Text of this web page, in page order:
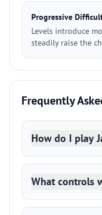
Progressive
Levels introduce
steadily raise the
Frequently
How do I play
What controls